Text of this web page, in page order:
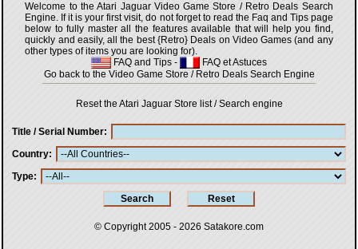
Welcome to the Atari Jaguar Video Game Store / Retro Deals Search
Engine. If it is your first visit, do not forget to read the Faq and Tips page
below to fully master all the features available that will help you find,
quickly and easily, all the best {Retro} Deals on Video Games (and any
other types of items you are looking for).
FAQ and Tips -
FAQ et Astuces
Go back to the Video Game Store / Retro Deals Search Engine
Reset the Atari Jaguar Store list / Search engine
Title / Serial Number
Country
Type
© Copyright 2005 - 2026 Satakore.com